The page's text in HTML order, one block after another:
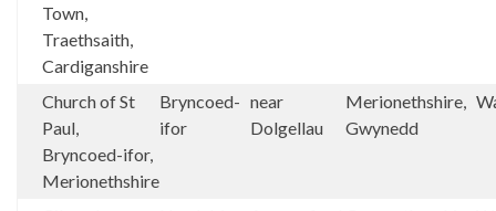
Town,
Traethsaith,
Cardiganshire
Church of St
Paul,
Bryncoed-ifor,
Merionethshire
Bryncoed-
ifor
near
Dolgellau
Merionethshire,
Gwynedd